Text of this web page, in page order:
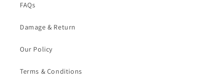
FAQs
Damage & Return
Our Policy
Terms & Conditions